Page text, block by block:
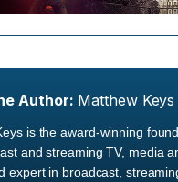
Author: Matthew Keys
is the award-winning
and streaming TV, media
expert in broadcast,